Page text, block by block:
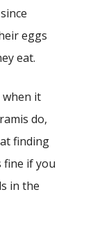
eggs
eat.
when it
do,
finding
fine if you
in the